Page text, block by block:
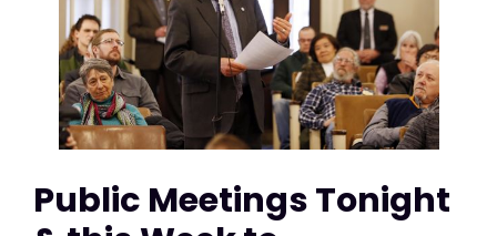
Public Meetings Tonight